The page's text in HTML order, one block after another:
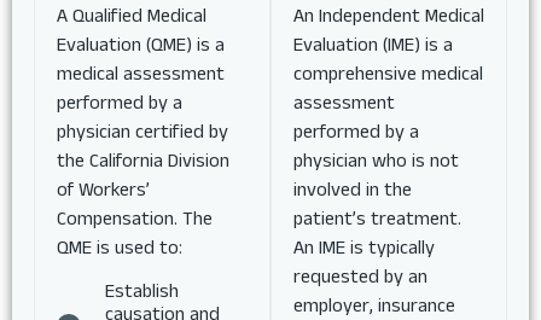
A Qualified Medical
Evaluation (QME) is a
medical assessment
performed by a
physician certified by
the California Division
of Workers’
Compensation. The
QME is used to:
Establish
An Independent Medical
Evaluation (IME) is a
comprehensive medical
assessment
performed by a
physician who is not
involved in the
patient’s treatment.
An IME is typically
requested by an
employer, insurance